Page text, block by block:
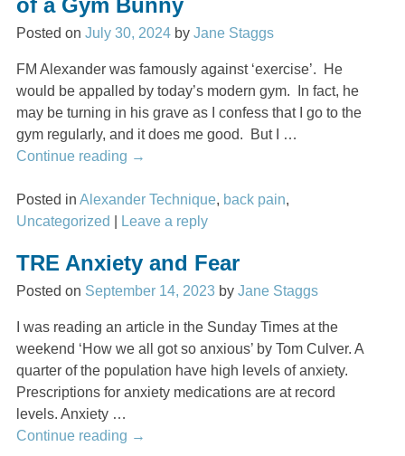
of a Gym Bunny
Posted onJuly 30, 2024 byJane Staggs
FM Alexander was famously against ‘exercise’. He
would be appalled by today’s modern gym. In fact, he
may be turning in his grave as I confess that I go to the
gym regularly, and it does me good. But I …
Continue reading →
Posted in Alexander Technique, back pain,
Uncategorized
Leave a reply
TRE Anxiety and Fear
Posted on September 14, 2023 byJane Staggs
I was reading an article in the Sunday Times at the
weekend ‘How we all got so anxious’ by Tom Culver. A
quarter of the population have high levels of anxiety.
Prescriptions for anxiety medications are at record
levels. Anxiety …
Continue reading →